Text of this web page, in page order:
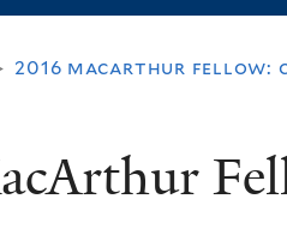
2016 macarthur fellow: